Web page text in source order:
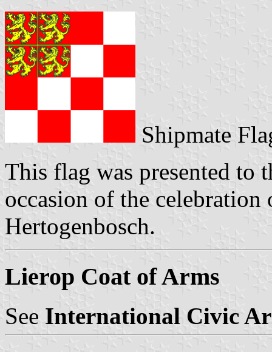
Shipmate
This flag was presented to
occasion of the celebration
Hertogenbosch.
Lierop Coat of Arms
See International Civic